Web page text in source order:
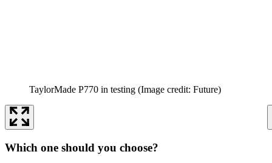
TaylorMade P770 in testing (Image credit: Future)
Which one should you choose?